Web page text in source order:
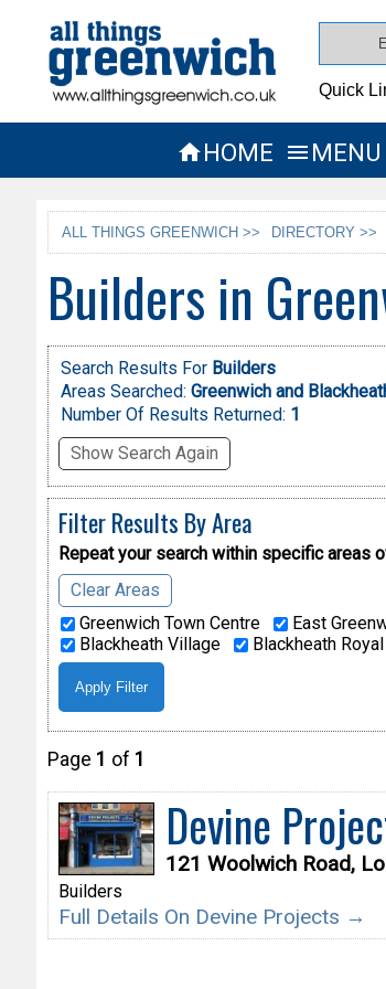
Quick
HOME  MENU
ALL THINGS GREENWICH >> DIRECTORY >>
Builders in
Search Results For Builders
Areas Searched: Greenwich and
Number Of Results Returned: 1
Show Search Again
Filter Results By Area
Repeat your search within specific areas
Clear Areas
Greenwich Town Centre
East
Blackheath Village
Blackheath
Page 1 of 1
Devine
121 Woolwich Road,
Builders
Full Details On Devine Projects →